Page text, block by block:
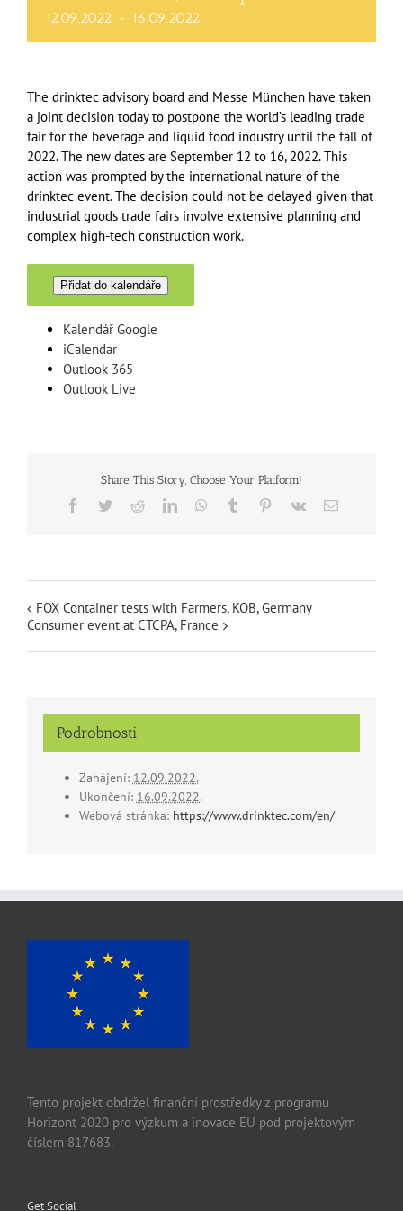
12.09.2022. - 16.09.2022.
The drinktec advisory board and Messe München have taken
a joint decision today to postpone the world’s leading trade
fair for the beverage and liquid food industry until the fall of
2022. The new dates are September 12 to 16, 2022. This
action was prompted by the international nature of the
drinktec event. The decision could not be delayed given that
industrial goods trade fairs involve extensive planning and
complex high-tech construction work.
Přidat do kalendáře
Kalendář Google
iCalendar
Outlook 365
Outlook Live
Share This Story, Choose Your Platform!
Facebook
TwitterRedditLinkedInWhatsApp
Tumblr Pinterest
Vk Email
FOX Container tests with Farmers, KOB, Germany
Consumer event at CTCPA, France
Podrobnosti
Zahájení: 12.09.2022.
Ukončení: 16.09.2022.
Webová stránka: https://www.drinktec.com/en/
Tento projekt obdržel finanční prostředky z programu
Horizont 2020 pro výzkum a inovace EU pod projektovým
číslem 817683.
Get Social